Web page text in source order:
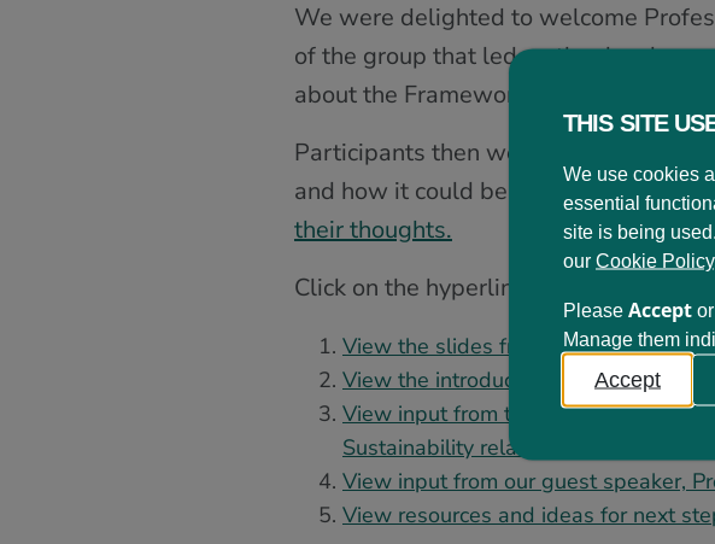
We were delighted to welcome
of the group that led on the
about the Framework and its ambitions.
Participants then went into breakout
and how it could be used in their own
their thoughts.
Click on the hyperlinks below to
View the slides from this session
View the introduction and ‘scene-
View input from the General
Sustainability relates to the
View input from our guest speaker,
View resources and ideas for next
THIS SITE
We use cookies
essential
site is being
our Cookie Policy.
Please Accept or
Manage them
Accept